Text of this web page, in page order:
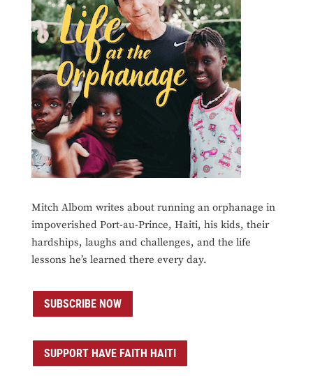
Mitch Albom writes about running an orphanage in
impoverished Port-au-Prince, Haiti, his kids, their
hardships, laughs and challenges, and the life
lessons he’s learned there every day.
SUBSCRIBE NOW
SUPPORT HAVE FAITH HAITI